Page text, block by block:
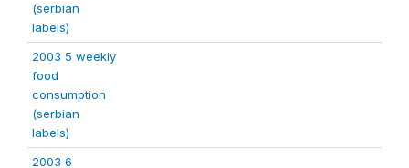
(serbian
labels)
2003 5 weekly
food
consumption
(serbian
labels)
2003 6